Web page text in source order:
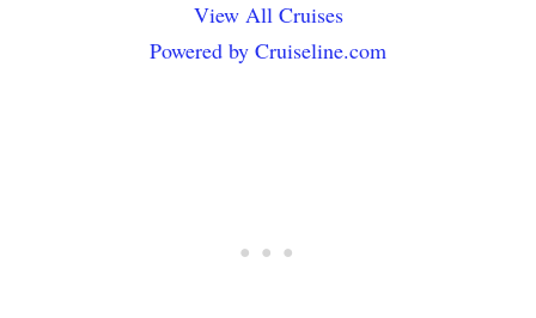
View All Cruises
Powered by Cruiseline.com